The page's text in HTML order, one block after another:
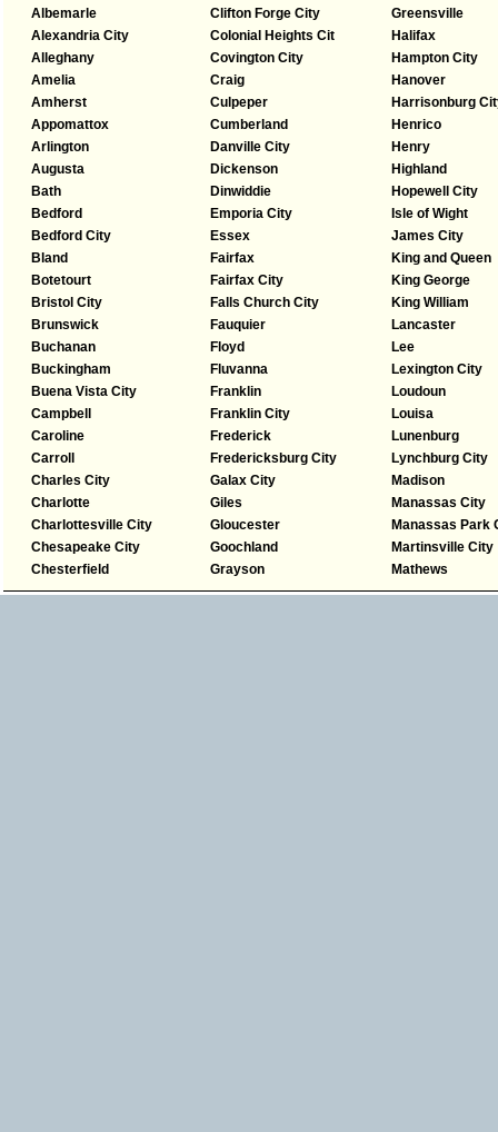
Albemarle
Alexandria City
Alleghany
Amelia
Amherst
Appomattox
Arlington
Augusta
Bath
Bedford
Bedford City
Bland
Botetourt
Bristol City
Brunswick
Buchanan
Buckingham
Buena Vista City
Campbell
Caroline
Carroll
Charles City
Charlotte
Charlottesville City
Chesapeake City
Chesterfield
Clifton Forge City
Colonial Heights Cit
Covington City
Craig
Culpeper
Cumberland
Danville City
Dickenson
Dinwiddie
Emporia City
Essex
Fairfax
Fairfax City
Falls Church City
Fauquier
Floyd
Fluvanna
Franklin
Franklin City
Frederick
Fredericksburg City
Galax City
Giles
Gloucester
Goochland
Grayson
Greensville
Halifax
Hampton City
Hanover
Harrisonburg
Henrico
Henry
Highland
Hopewell City
Isle of Wight
James City
King and Queen
King George
King William
Lancaster
Lee
Lexington City
Loudoun
Louisa
Lunenburg
Lynchburg City
Madison
Manassas City
Manassas Park
Martinsville City
Mathews